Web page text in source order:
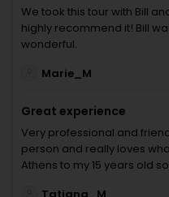
We took this tour with Bill
highly recommend it! Bill
wonderful.
Marie_M
Great experience
Very professional and
person and really loves
Athens to my 15 years old
Tatiana_M